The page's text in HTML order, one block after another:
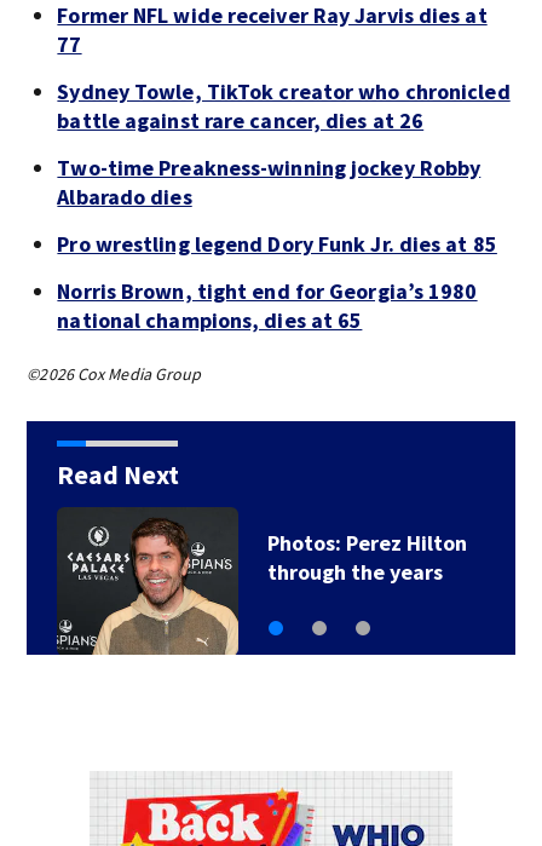
Former NFL wide receiver Ray Jarvis dies at
77
Sydney Towle, TikTok creator who chronicled
battle against rare cancer, dies at 26
Two-time Preakness-winning jockey Robby
Albarado dies
Pro wrestling legend Dory Funk Jr. dies at 85
Norris Brown, tight end for Georgia’s 1980
national champions, dies at 65
©2026 Cox Media Group
Read Next
Florida man accused
of sneaking onto…